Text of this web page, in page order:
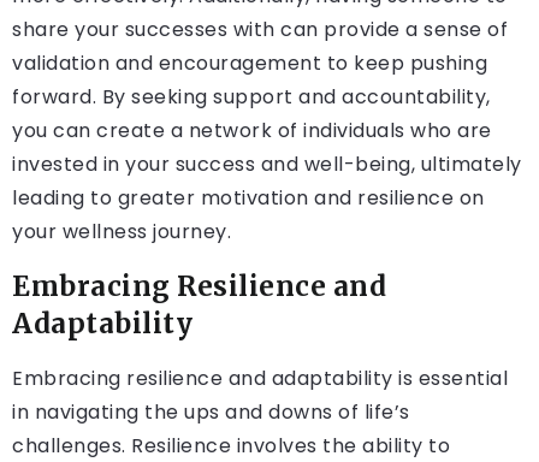
share your successes with can provide a sense of
validation and encouragement to keep pushing
forward. By seeking support and accountability,
you can create a network of individuals who are
invested in your success and well-being, ultimately
leading to greater motivation and resilience on
your wellness journey.
Embracing Resilience and
Adaptability
Embracing resilience and adaptability is essential
in navigating the ups and downs of life’s
challenges. Resilience involves the ability to